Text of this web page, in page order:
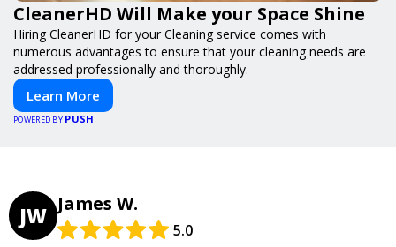
CleanerHD Will Make your Space Shine
Hiring CleanerHD for your Cleaning service comes with
numerous advantages to ensure that your cleaning needs are
addressed professionally and thoroughly.
Learn More
POWERED BY PUSH
JW James W.
5.0